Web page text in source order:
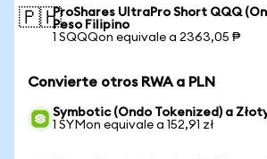
🇵🇭ProShares UltraPro Short QQQ
Peso Filipino
1 SQQQon equivale a 2363,05 ₱
Convierte otros RWA a PLN
Symbotic (Ondo Tokenized) a
1 SYMon equivale a 152,91 zł